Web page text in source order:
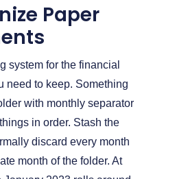
Paper
system for the financial
need to keep. Something
with monthly separator
in order. Stash the
discard every month
month of the folder. At